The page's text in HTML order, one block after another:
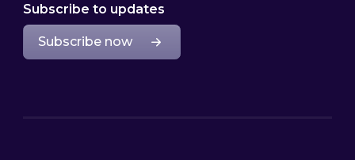
Subscribe to updates
Subscribe now